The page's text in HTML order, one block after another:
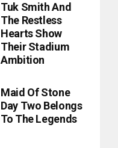
Tuk Smith And
The Restless
Hearts Show
Their Stadium
Ambition
Maid Of Stone
Day Two Belongs
To The Legends